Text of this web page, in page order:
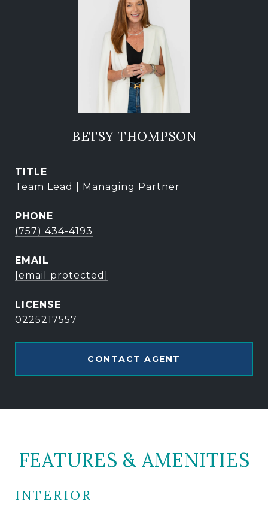
BETSY THOMPSON
TITLE
Team Lead | Managing Partner
PHONE
(757) 434-4193
EMAIL
[email protected]
0225217557
CONTACT AGENT
FEATURES & AMENITIES
INTERIOR